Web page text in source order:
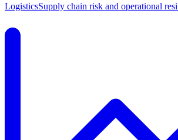
LogisticsSupply chain risk and operational